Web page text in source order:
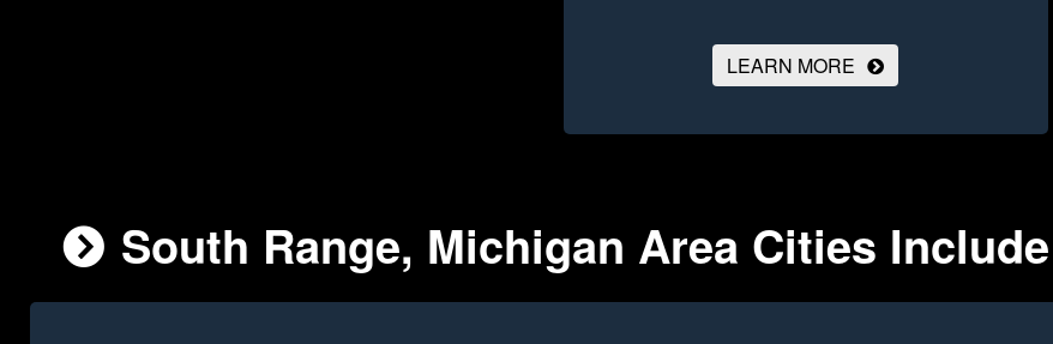
LEARN MORE
South Range, Michigan Area Cities Include